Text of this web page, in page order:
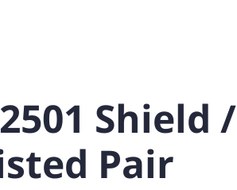
Shield /
Pair